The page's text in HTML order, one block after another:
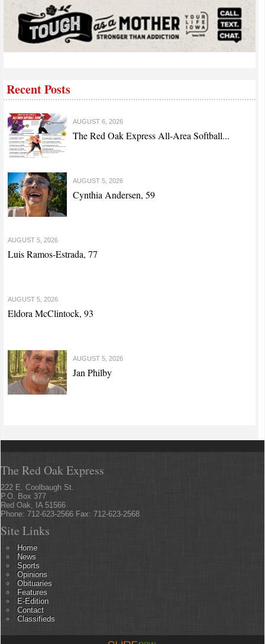
Recent Posts
AUGUST 6, 2026
The Red Oak Express All-Area Softball...
AUGUST 5, 2026
Cynthia Andersen, 59
AUGUST 5, 2026
Luis Ramos-Estrada, 77
AUGUST 5, 2026
Eldora McClintock, 93
AUGUST 5, 2026
Jan Philby
The Red Oak Express
222 E. Coolbaugh St.
P.O. Box 377
Red Oak, IA 51566
Phone: 712-623-2566 Fax: 712-623-2568
Site Links
Home
News
Sports
Opinions
Obituaries
Features
E-Edition
Contact
Classifieds